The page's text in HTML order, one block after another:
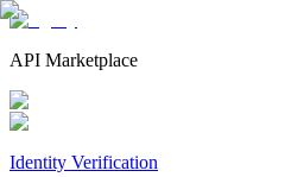
API Marketplace
Identity Verification